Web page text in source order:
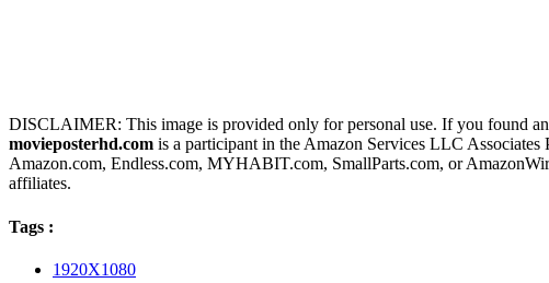
DISCLAIMER: This image is provided only for personal use. If you found
movieposterhd.com is a participant in the Amazon Services LLC
Amazon.com, Endless.com, MYHABIT.com, SmallParts.com, or
affiliates.
Tags :
1920X1080